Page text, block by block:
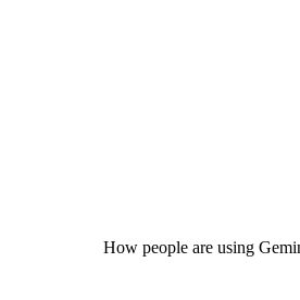
How people are using